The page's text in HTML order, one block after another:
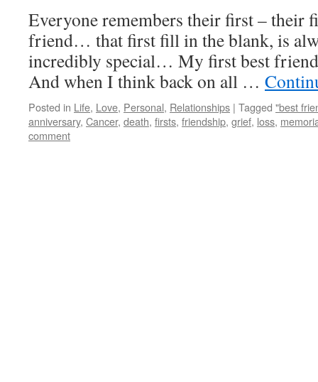
Everyone remembers their first – their
friend… that first fill in the blank, is
incredibly special… My first best
And when I think back on all …
Posted in Life, Love, Personal, Relationships | Tagged "best
anniversary, Cancer, death, firsts, friendship, grief, loss,
comment